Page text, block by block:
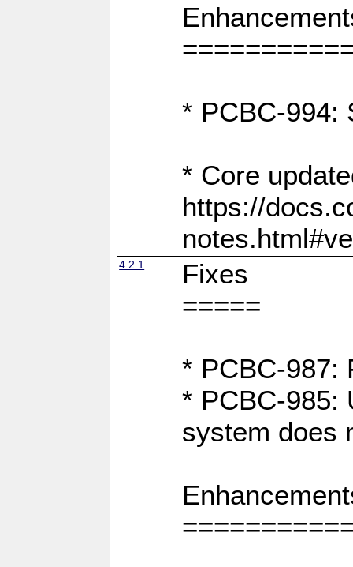
* PCBC-994:
* Core
https://
4.2.1
Fixes
=====
* PCBC-987:
* PCBC-985:
system does